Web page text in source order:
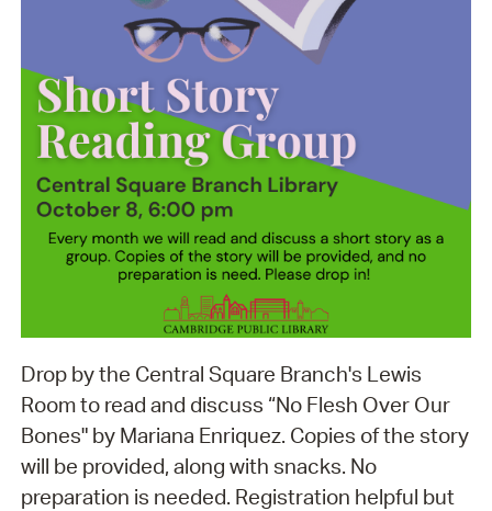
Drop by the Central Square Branch's Lewis
Room to read and discuss “No Flesh Over Our
Bones" by Mariana Enriquez. Copies of the story
will be provided, along with snacks. No
preparation is needed. Registration helpful but